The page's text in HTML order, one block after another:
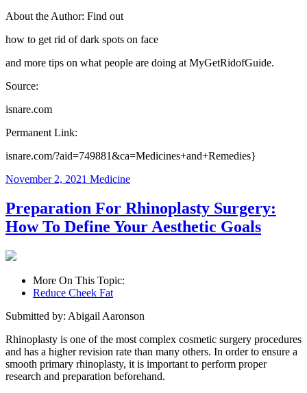
About the Author: Find out
how to get rid of dark spots on face
and more tips on what people are doing at MyGetRidofGuide.
Source:
isnare.com
Permanent Link:
isnare.com/?aid=749881&ca=Medicines+and+Remedies}
November 2, 2021 Medicine
Preparation For Rhinoplasty Surgery:
How To Define Your Aesthetic Goals
More On This Topic:
Reduce Cheek Fat
Submitted by: Abigail Aaronson
Rhinoplasty is one of the most complex cosmetic surgery procedures
and has a higher revision rate than many others. In order to ensure a
smooth primary rhinoplasty, it is important to perform proper
research and preparation beforehand.